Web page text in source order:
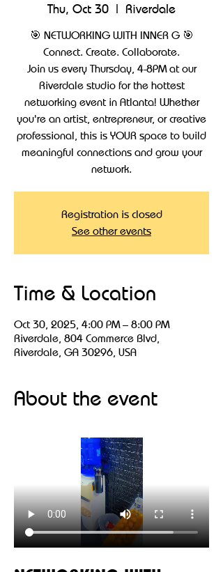
Thu, Oct 30
  |
Riverdale
🎯 NETWORKING WITH INNER G 🎯
Connect. Create. Collaborate.
Join us every Thursday, 4-8PM at our
Riverdale studio for the hottest
networking event in Atlanta! Whether
you're an artist, entrepreneur, or creative
professional, this is YOUR space to build
meaningful connections and grow your
Registration is closed
See other events
Time & Location
Oct 30, 2025, 4:00 PM – 8:00 PM
Riverdale, 804 Commerce Blvd,
Riverdale, GA 30296, USA
About the event